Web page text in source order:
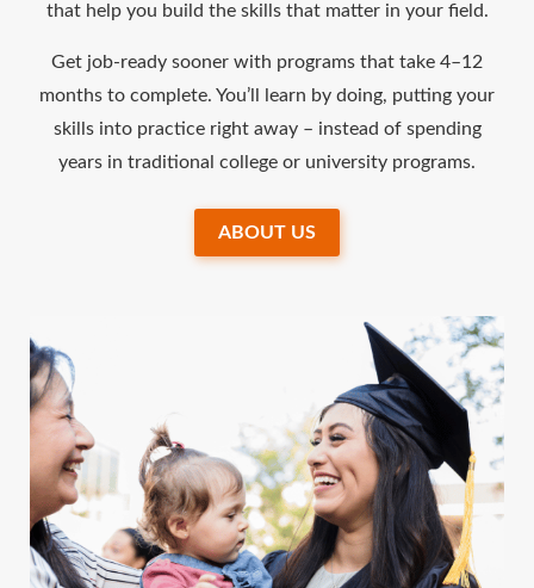
that help you build the skills that matter in your field.
Get job-ready sooner with programs that take 4–12
months to complete. You’ll learn by doing, putting your
skills into practice right away – instead of spending
years in traditional college or university programs.
ABOUT US